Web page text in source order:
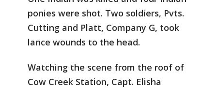
ponies were shot. Two soldiers, Pvts.
Cutting and Platt, Company G, took
lance wounds to the head.
Watching the scene from the roof of
Cow Creek Station, Capt. Elisha